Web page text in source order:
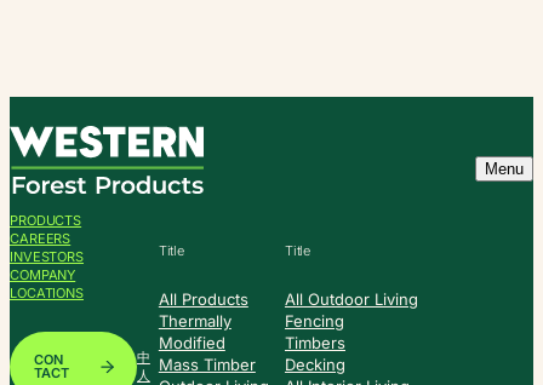
to
content
Menu
PRODUCTS
CAREERS
INVESTORS
COMPANY
LOCATIONS
CON
TACT
中
人
Title
All Products
Thermally
Modified
Mass Timber
Title
All Outdoor Living
Fencing
Timbers
Decking